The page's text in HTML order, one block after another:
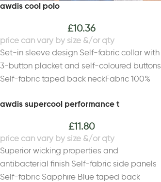
awdis cool polo
£10.36
Set-in sleeve design Self-fabric collar with
3-button placket and self-coloured buttons
Self-fabric taped back neckFabric 100%
awdis supercool performance t
£11.80
Superior wicking properties and
antibacterial finish Self-fabric side panels
Self-fabric Sapphire Blue taped back